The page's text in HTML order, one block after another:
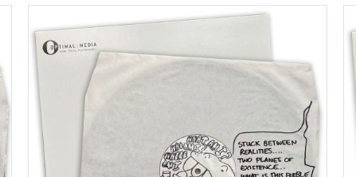
multiple
The
options